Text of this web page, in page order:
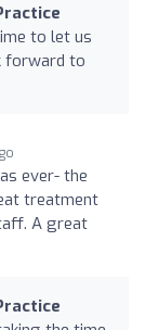
to let us
forward to
ever- the
treatment
A great